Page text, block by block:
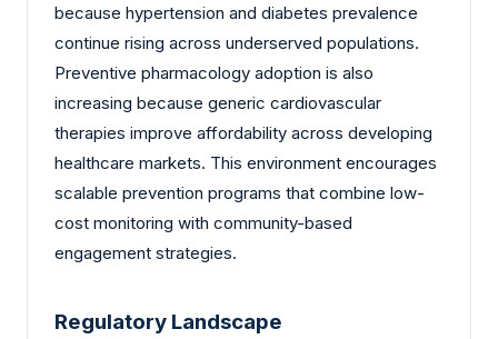
because hypertension and diabetes prevalence
continue rising across underserved populations.
Preventive pharmacology adoption is also
increasing because generic cardiovascular
therapies improve affordability across developing
healthcare markets. This environment encourages
scalable prevention programs that combine low-
cost monitoring with community-based
engagement strategies.
Regulatory Landscape